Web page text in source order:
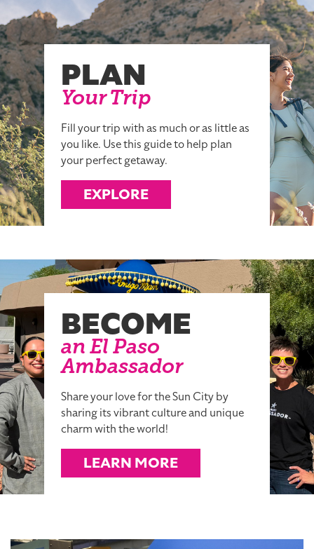
PLAN
Your Trip
Fill your trip with as much or as little as
you like. Use this guide to help plan
your perfect getaway.
EXPLORE
BECOME
an El Paso
Ambassador
Share your love for the Sun City by
sharing its vibrant culture and unique
charm with the world!
LEARN MORE